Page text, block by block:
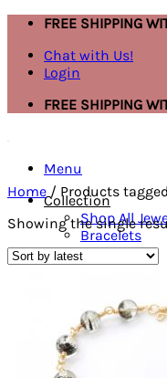
Skip
content
FREE SHIPPING
Chat with Us!
Login
FREE SHIPPING
Menu
Collection
Shop All
Bracelets
Necklace
Ring
Earring
Anklet
Bracelets
Ring
Necklace
Home / Products
Showing the single